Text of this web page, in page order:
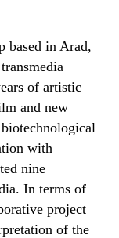
based in Arad,
of artistic
and new
with
nine
In terms of
project
of the